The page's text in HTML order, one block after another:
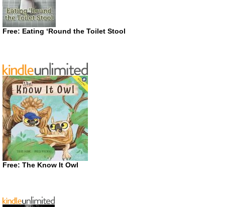
Free: Eating ‘Round the Toilet Stool
Free: The Know It Owl